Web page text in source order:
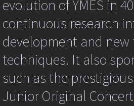
THE YAMAHA
Junior Original
Yamaha Graduates
What Some of Our
if
{
if
{
}
evolution of YMES in
continuous research
development and new
techniques. It also
such as the
Junior Original Concert